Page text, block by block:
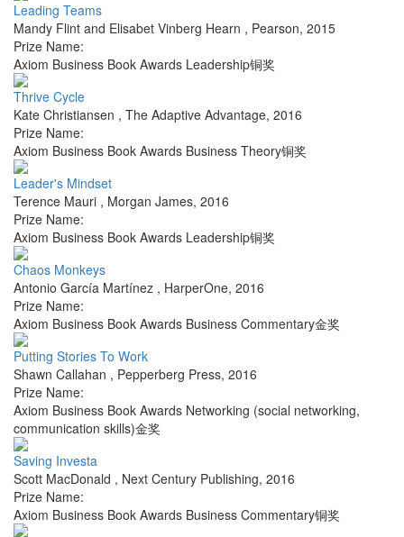
Leading Teams
Mandy Flint and Elisabet Vinberg Hearn , Pearson, 2015
Prize Name:
Axiom Business Book Awards Leadership铜奖
Thrive Cycle
Kate Christiansen , The Adaptive Advantage, 2016
Prize Name:
Axiom Business Book Awards Business Theory铜奖
Leader's Mindset
Terence Mauri , Morgan James, 2016
Prize Name:
Axiom Business Book Awards Leadership铜奖
Chaos Monkeys
Antonio García Martínez , HarperOne, 2016
Prize Name:
Axiom Business Book Awards Business Commentary金奖
Putting Stories To Work
Shawn Callahan , Pepperberg Press, 2016
Prize Name:
Axiom Business Book Awards Networking (social networking,
communication skills)金奖
Saving Investa
Scott MacDonald , Next Century Publishing, 2016
Prize Name:
Axiom Business Book Awards Business Commentary铜奖